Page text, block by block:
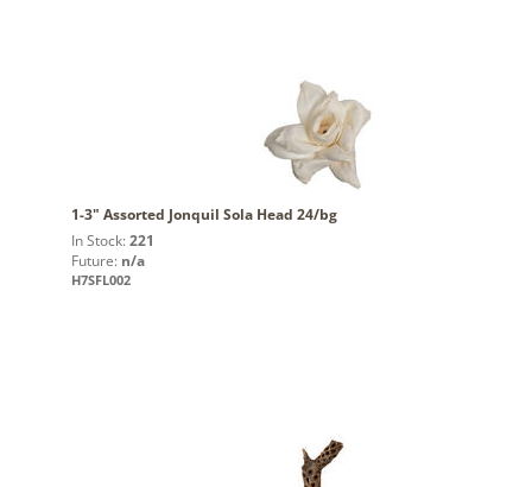
1-3" Assorted Jonquil Sola Head 24/bg
In Stock: 221
Future: n/a
H7SFL002